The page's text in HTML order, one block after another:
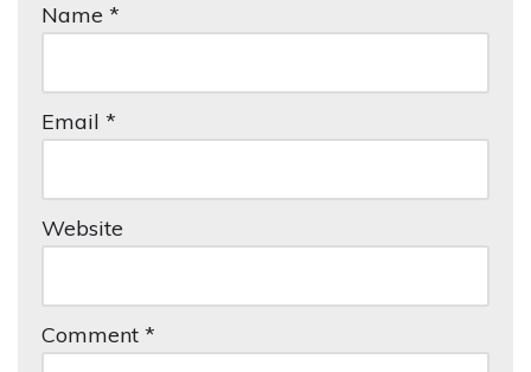
Name *
Email *
Website
Comment *
n
ti
v